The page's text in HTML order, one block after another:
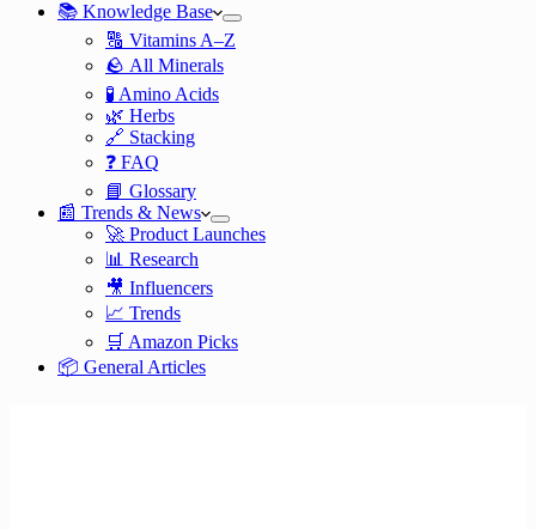
📚 Knowledge Base
🔠 Vitamins A–Z
🪨 All Minerals
🧪 Amino Acids
🌿 Herbs
🔗 Stacking
❓ FAQ
📘 Glossary
📰 Trends & News
🚀 Product Launches
📊 Research
🎥 Influencers
📈 Trends
🛒 Amazon Picks
📦 General Articles